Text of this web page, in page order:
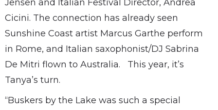
Jensen and Italian Festival Director, Andrea
Cicini. The connection has already seen
Sunshine Coast artist Marcus Garthe perform
in Rome, and Italian saxophonist/DJ Sabrina
De Mitri flown to Australia. This year, it’s
Tanya’s turn.
“Buskers by the Lake was such a special